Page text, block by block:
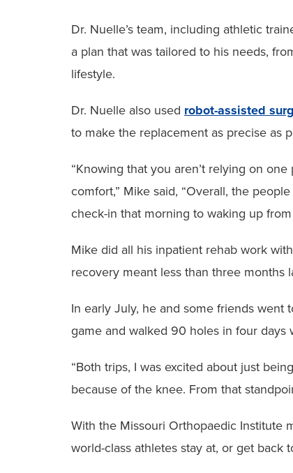
Dr. Nuelle’s team, including athletic
a plan that was tailored to his needs,
lifestyle.
Dr. Nuelle also used robot-assisted
to make the replacement as precise as
“Knowing that you aren’t relying on
comfort,” Mike said, “Overall, the
check-in that morning to waking up
Mike did all his inpatient rehab work
recovery meant less than three
In early July, he and some friends
game and walked 90 holes in four days
“Both trips, I was excited about just
because of the knee. From that
With the Missouri Orthopaedic Institute
world-class athletes stay at, or get back